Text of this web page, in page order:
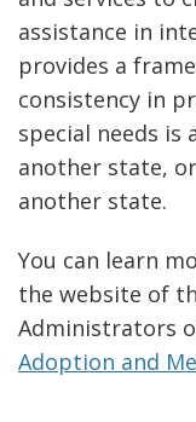
assistance in
provides a
consistency in
special needs
another state,
another state.
You can learn
the website of
Administrators
Adoption and